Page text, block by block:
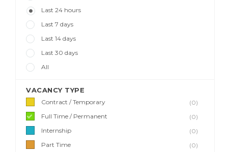
Last 24 hours
Last 7 days
Last 14 days
Last 30 days
All
VACANCY TYPE
Contract / Temporary
(0)
Full Time / Permanent
(0)
Internship
(0)
Part Time
(0)